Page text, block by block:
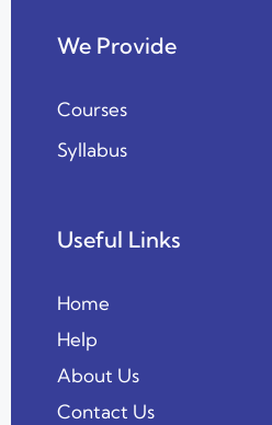
We Provide
Courses
Syllabus
Useful Links
Home
Help
About Us
Contact Us